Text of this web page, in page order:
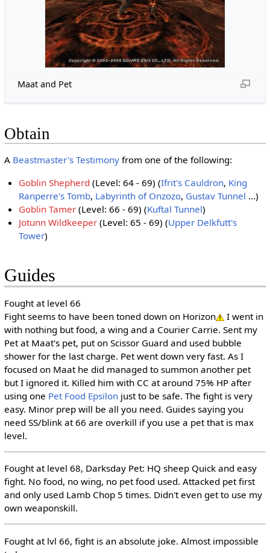
Maat and Pet
Obtain
A Beastmaster's Testimonyfrom one of the following:
Goblin Shepherd (Level: 64 - 69) (Ifrit's Cauldron, King
Ranperre's Tomb, Labyrinth of Onzozo, Gustav Tunnel ...)
Goblin Tamer (Level: 66 - 69) (Kuftal Tunnel)
Jotunn Wildkeeper (Level: 65 - 69) (Upper Delkfutt's
Tower)
Guides
Fought at level 66
Fight seems to have been toned down on Horizon
I went in
with nothing but food, a wing and a Courier Carrie. Sent my
Pet at Maat's pet, put on Scissor Guard and used bubble
shower for the last charge. Pet went down very fast. As I
focused on Maat he did managed to summon another pet
but I ignored it. Killed him with CC at around 75% HP after
using one Pet Food Epsilonjust to be safe. The fight is very
easy. Minor prep will be all you need. Guides saying you
need SS/blink at 66 are overkill if you use a pet that is max
level.
Fought at level 68, Darksday Pet: HQ sheep Quick and easy
fight. No food, no wing, no pet food used. Attacked pet first
and only used Lamb Chop 5 times. Didn't even get to use my
own weaponskill.
Fought at lvl 66, fight is an absolute joke. Almost impossible